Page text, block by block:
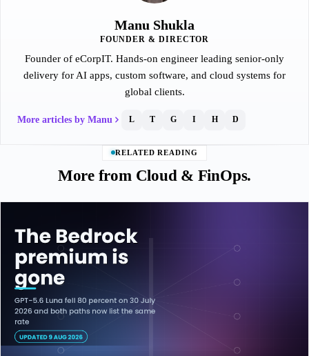
Manu Shukla
FOUNDER & DIRECTOR
Founder of eCorpIT. Hands-on engineer leading senior-only
delivery for AI apps, custom software, and cloud systems for
global clients.
More articles by Manu L T G I H D
RELATED READING
More from Cloud & FinOps.